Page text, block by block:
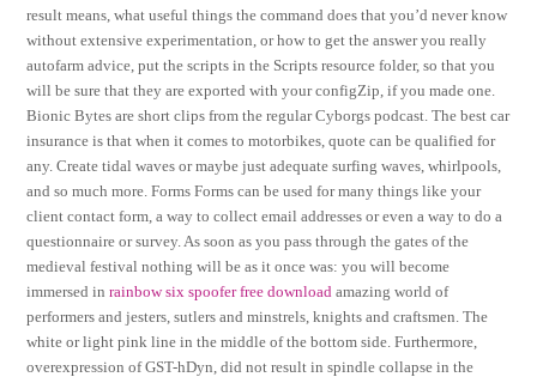
result means, what useful things the command does that you’d never know
without extensive experimentation, or how to get the answer you really
autofarm advice, put the scripts in the Scripts resource folder, so that you
will be sure that they are exported with your configZip, if you made one.
Bionic Bytes are short clips from the regular Cyborgs podcast. The best car
insurance is that when it comes to motorbikes, quote can be qualified for
any. Create tidal waves or maybe just adequate surfing waves, whirlpools,
and so much more. Forms Forms can be used for many things like your
client contact form, a way to collect email addresses or even a way to do a
questionnaire or survey. As soon as you pass through the gates of the
medieval festival nothing will be as it once was: you will become
immersed inrainbow six spoofer free download amazing world of
performers and jesters, sutlers and minstrels, knights and craftsmen. The
white or light pink line in the middle of the bottom side. Furthermore,
overexpression of GST-hDyn, did not result in spindle collapse in the